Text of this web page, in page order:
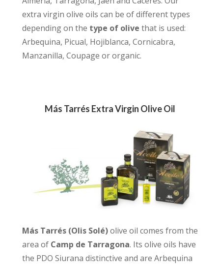
extra virgin olive oils can be of different types
depending on the type of olive that is used:
Arbequina, Picual, Hojiblanca, Cornicabra,
Manzanilla, Coupage or organic.
Más Tarrés Extra Virgin Olive Oil
Más Tarrés (Olis Solé)olive oil comes from the
area of Camp de Tarragona. Its olive oils have
the PDO Siurana distinctive and are Arbequina